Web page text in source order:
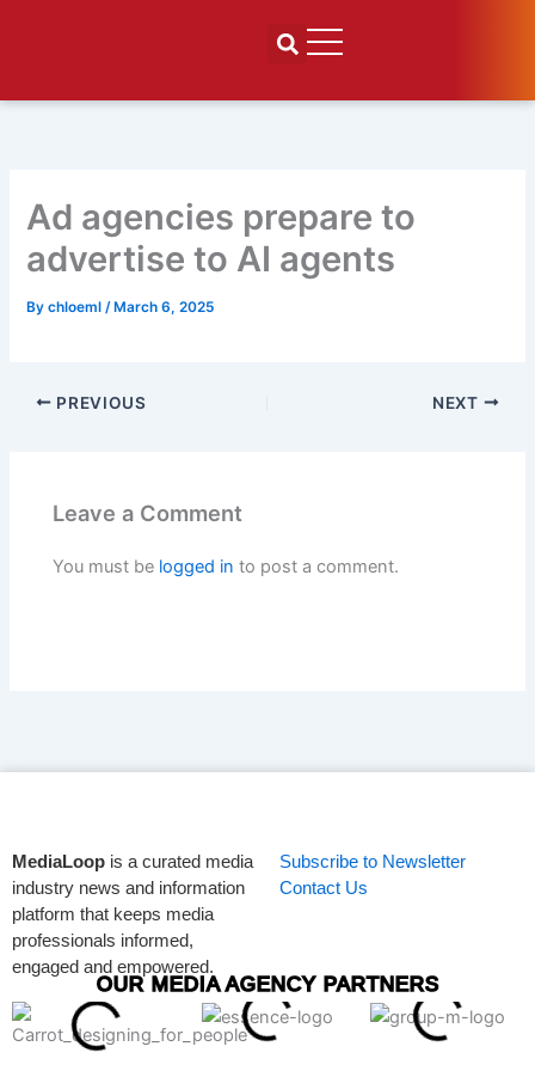
Ad agencies prepare to
advertise to AI agents
Bychloeml/ March 6, 2025
PREVIOUS NEXT
Leave a Comment
You must be logged in to post a comment.
MediaLoop is a curated media
industry news and information
platform that keeps media
professionals informed,
engaged and empowered.
Subscribe to Newsletter
Contact Us
OUR MEDIA AGENCY PARTNERS